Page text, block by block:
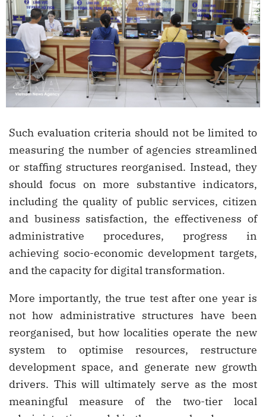
Such evaluation criteria should not be limited to
measuring the number of agencies streamlined
or staffing structures reorganised. Instead, they
should focus on more substantive indicators,
including the quality of public services, citizen
and business satisfaction, the effectiveness of
administrative procedures, progress in
achieving socio-economic development targets,
and the capacity for digital transformation.
More importantly, the true test after one year is
not how administrative structures have been
reorganised, but how localities operate the new
system to optimise resources, restructure
development space, and generate new growth
drivers. This will ultimately serve as the most
meaningful measure of the two-tier local